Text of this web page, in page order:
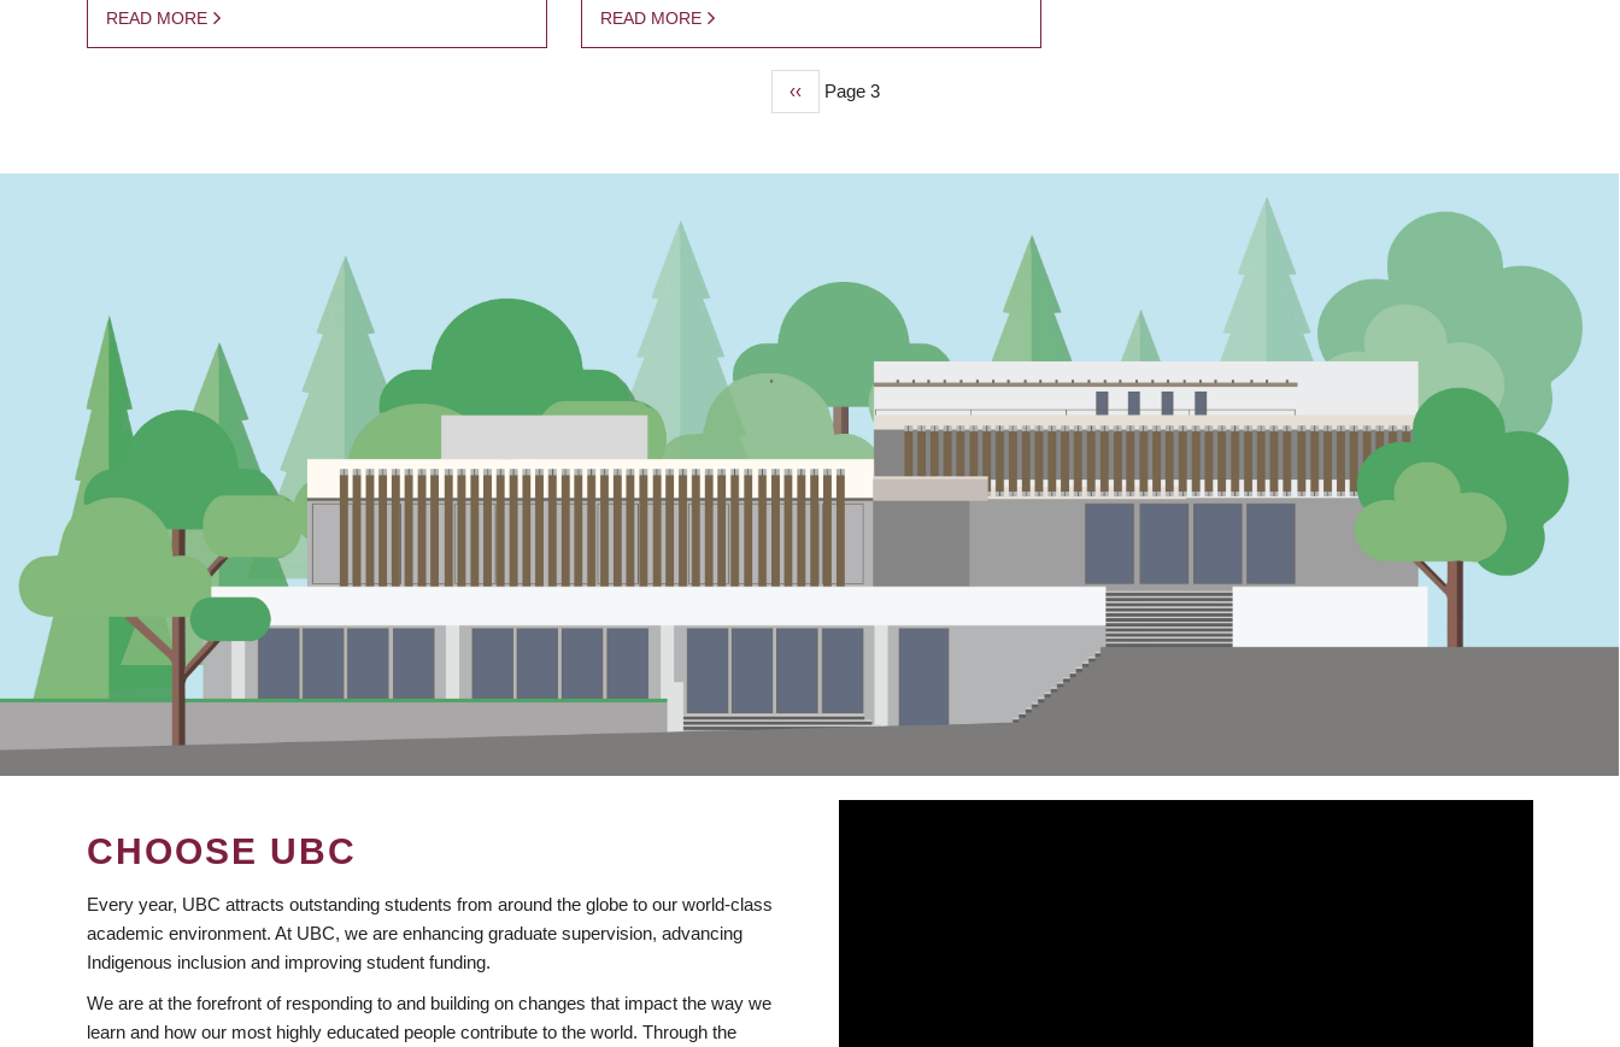
READ MORE READ MORE
Previous
page
‹‹ Page 3
CHOOSE UBC
Every year, UBC attracts outstanding students from around the globe to our world-class
academic environment. At UBC, we are enhancing graduate supervision, advancing
Indigenous inclusion and improving student funding.
We are at the forefront of responding to and building on changes that impact the way we
learn and how our most highly educated people contribute to the world. Through the